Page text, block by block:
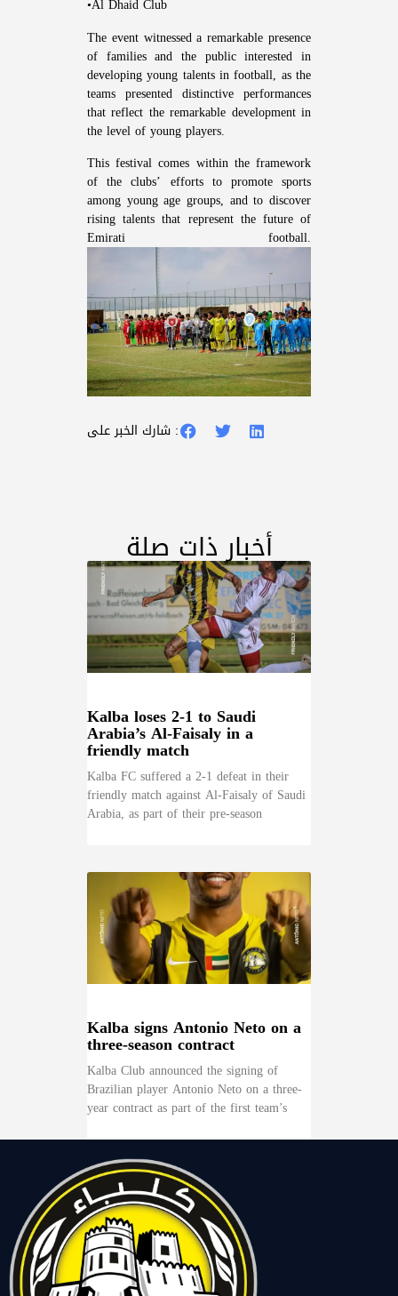
•Al Dhaid Club
The event witnessed a remarkable presence
of families and the public interested in
developing young talents in football, as the
teams presented distinctive performances
that reflect the remarkable development in
the level of young players.
This festival comes within the framework
of the clubs’ efforts to promote sports
among young age groups, and to discover
rising talents that represent the future of
Emirati football.
شارك الخبر على :
أخبار ذات صلة
Kalba loses 2-1 to Saudi
Arabia’s Al-Faisaly in a
friendly match
Kalba FC suffered a 2-1 defeat in their
friendly match against Al-Faisaly of Saudi
Arabia, as part of their pre-season
Kalba signs Antonio Neto on a
three-season contract
Kalba Club announced the signing of
Brazilian player Antonio Neto on a three-
year contract as part of the first team’s